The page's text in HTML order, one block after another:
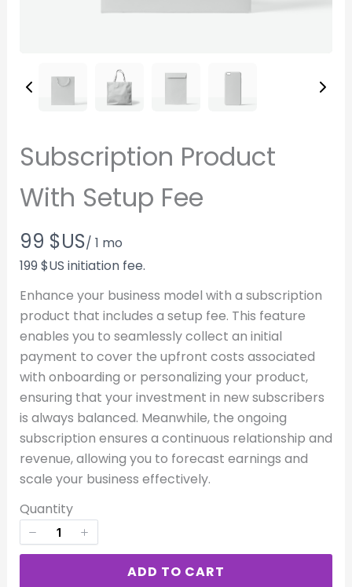
Subscription Product
With Setup Fee
N
o
w
99 $US/ 1 mo
199 $US initiation fee.
Enhance your business model with a subscription
product that includes a setup fee. This feature
enables you to seamlessly collect an initial
payment to cover the upfront costs associated
with onboarding or personalizing your product,
ensuring that your investment in new subscribers
is always balanced. Meanwhile, the ongoing
subscription ensures a continuous relationship and
revenue, allowing you to forecast earnings and
scale your business effectively.
Quantity
ADD TO CART
Write a review
Your rating
Title*
Your review